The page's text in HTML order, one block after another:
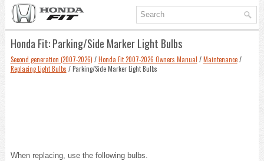
Honda Fit: Parking/Side Marker Light Bulbs
Second generation (2007-2026) /Honda Fit 2007-2026 Owners Manual /Maintenance/
Replacing Light Bulbs / Parking/Side Marker Light Bulbs
When replacing, use the following bulbs.